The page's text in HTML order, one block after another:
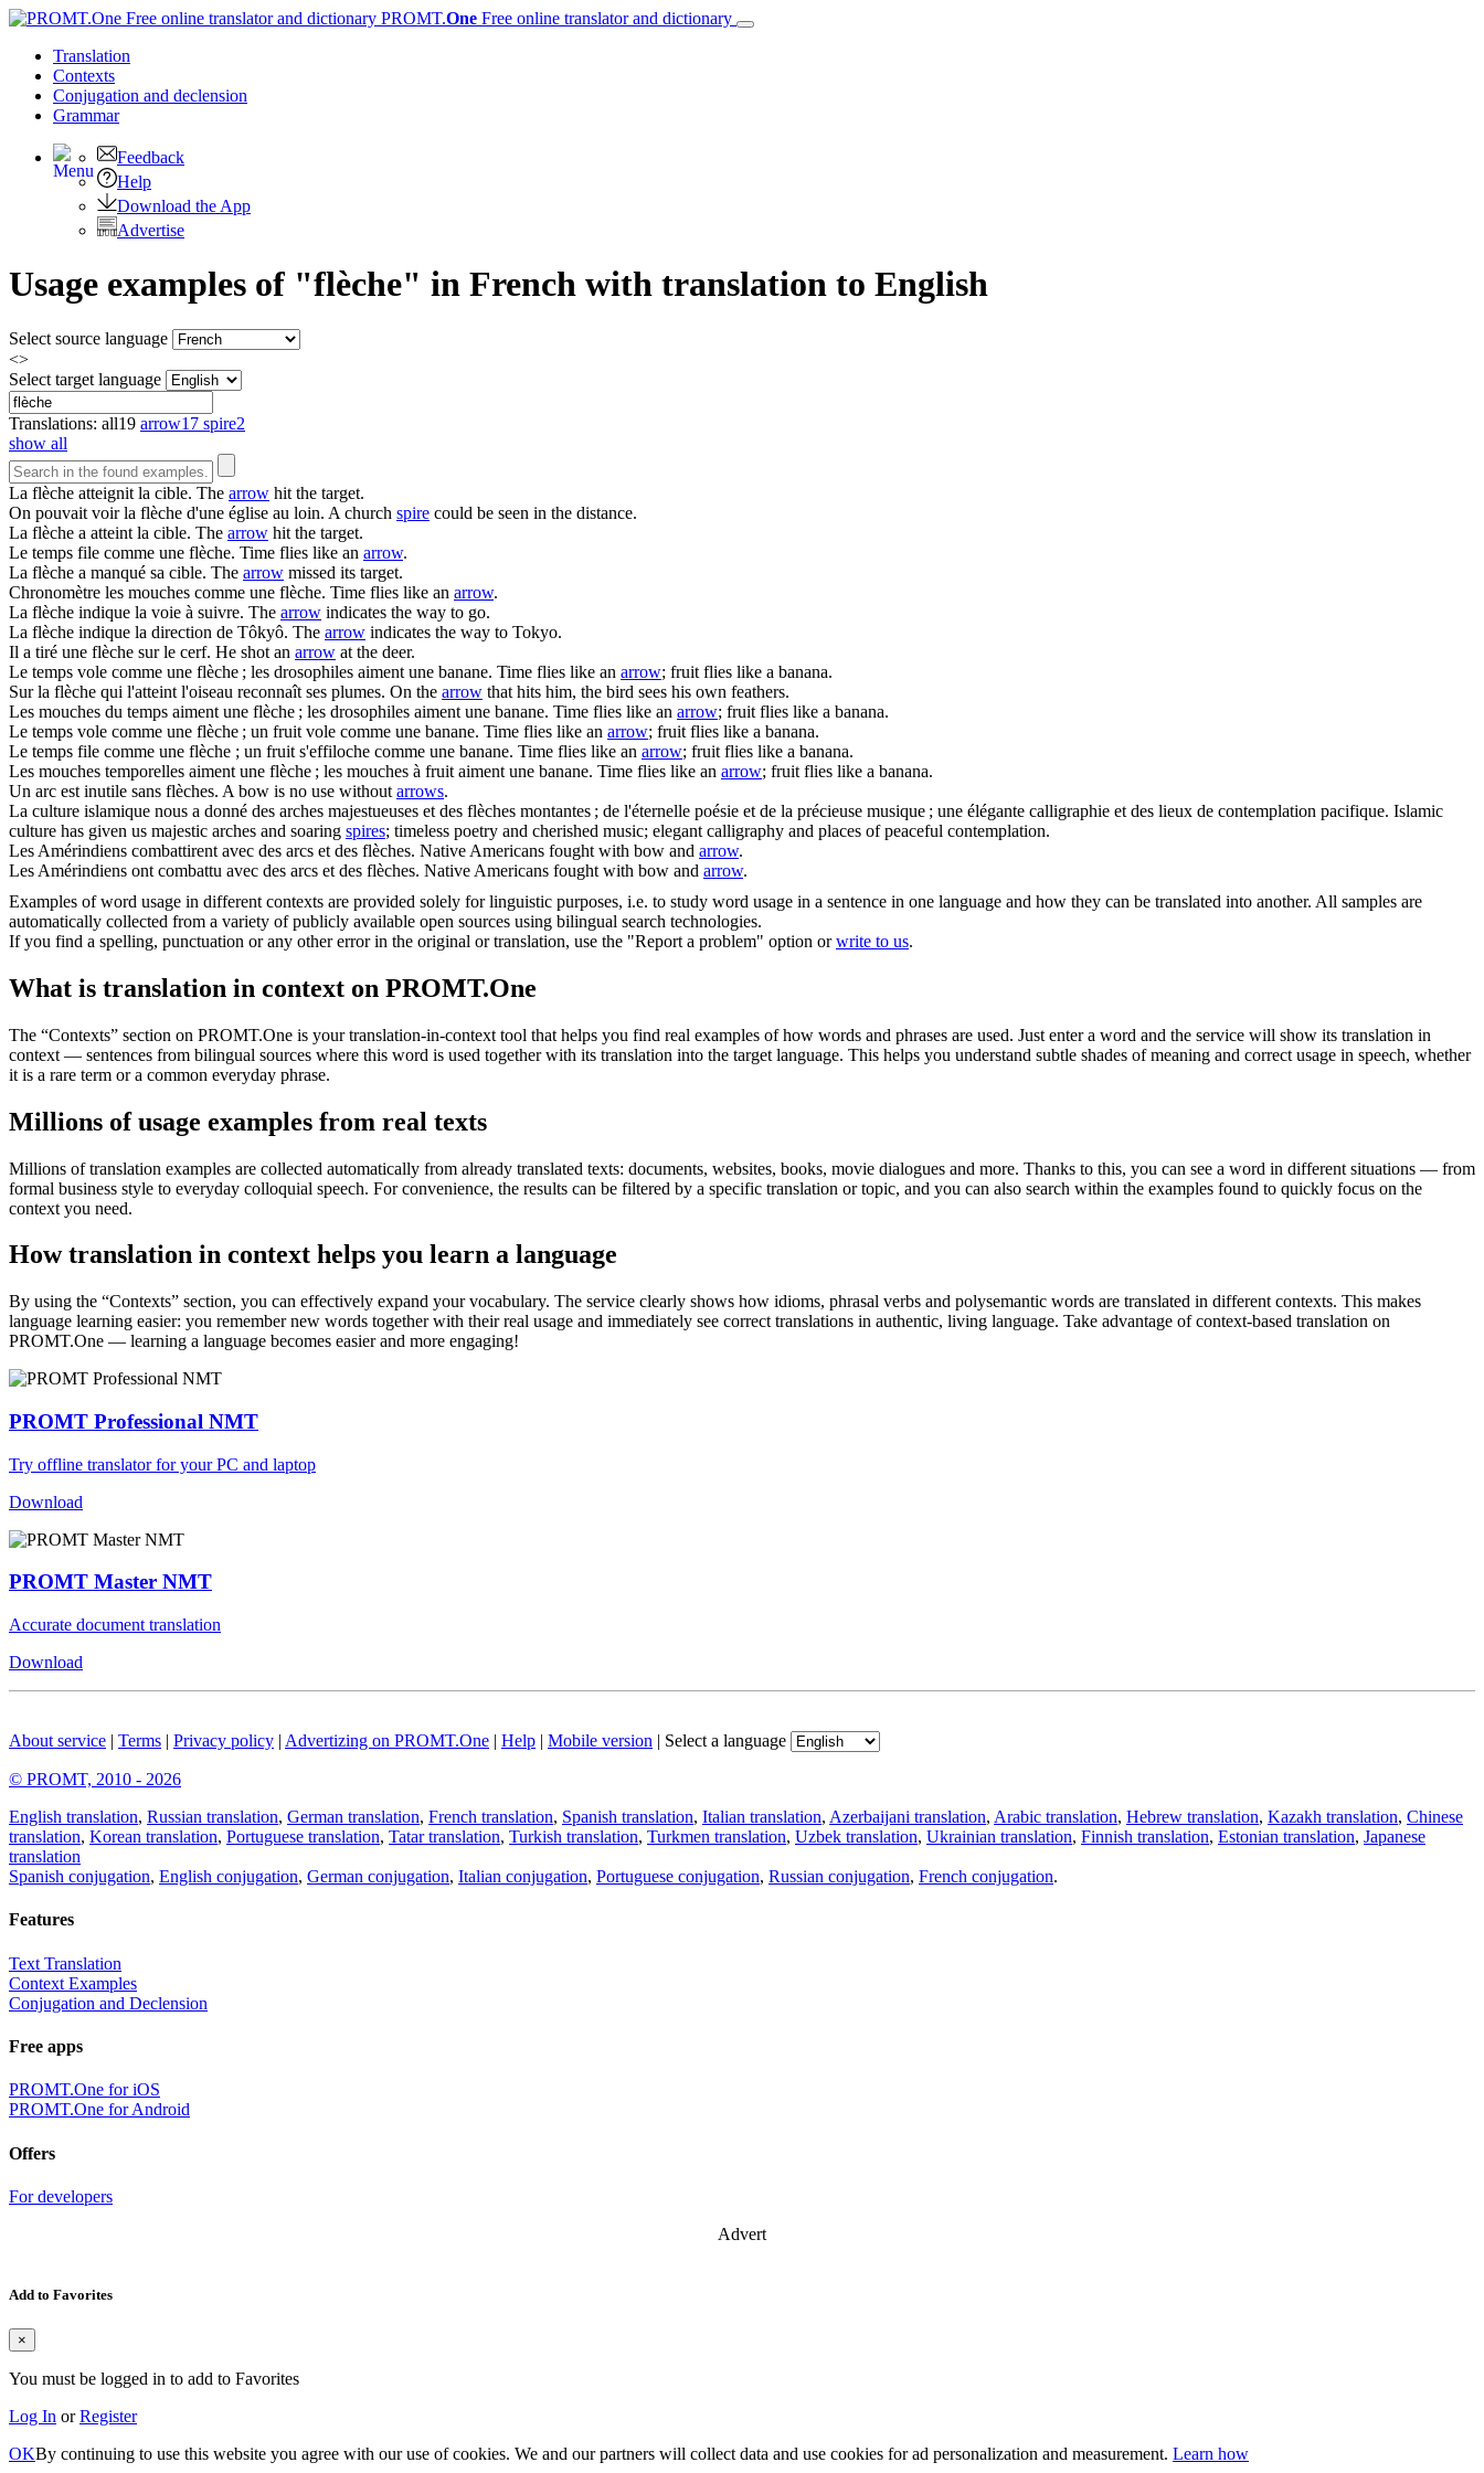
PROMT.One Free online translator and dictionary
Translation
Contexts
Conjugation and declension
Grammar
Feedback
Help
Download the App
Advertise
Usage examples of "flèche" in French with translation to English
Select source language
<>
Select target language
Translations: all19 arrow17 spire2
show all
La flèche atteignit la cible. The arrow hit the target.
On pouvait voir la flèche d'une église au loin. A church spire could be seen in the distance.
La flèche a atteint la cible. The arrow hit the target.
Le temps file comme une flèche. Time flies like an arrow.
La flèche a manqué sa cible. The arrow missed its target.
Chronomètre les mouches comme une flèche. Time flies like an arrow.
La flèche indique la voie à suivre. The arrow indicates the way to go.
La flèche indique la direction de Tôkyô. The arrow indicates the way to Tokyo.
Il a tiré une flèche sur le cerf. He shot an arrow at the deer.
Le temps vole comme une flèche ; les drosophiles aiment une banane. Time flies like an arrow; fruit flies like a banana.
Sur la flèche qui l'atteint l'oiseau reconnaît ses plumes. On the arrow that hits him, the bird sees his own feathers.
Les mouches du temps aiment une flèche ; les drosophiles aiment une banane. Time flies like an arrow; fruit flies like a banana.
Le temps vole comme une flèche ; un fruit vole comme une banane. Time flies like an arrow; fruit flies like a banana.
Le temps file comme une flèche ; un fruit s'effiloche comme une banane. Time flies like an arrow; fruit flies like a banana.
Les mouches temporelles aiment une flèche ; les mouches à fruit aiment une banane. Time flies like an arrow; fruit flies like a banana.
Un arc est inutile sans flèches. A bow is no use without arrows.
La culture islamique nous a donné des arches majestueuses et des flèches montantes ; de l'éternelle poésie et de la précieuse musique ; une élégante calligraphie et des lieux de contemplation pacifique. Islamic
culture has given us majestic arches and soaring spires; timeless poetry and cherished music; elegant calligraphy and places of peaceful contemplation.
Les Amérindiens combattirent avec des arcs et des flèches. Native Americans fought with bow and arrow.
Les Amérindiens ont combattu avec des arcs et des flèches. Native Americans fought with bow and arrow.
Examples of word usage in different contexts are provided solely for linguistic purposes, i.e. to study word usage in a sentence in one language and how they can be translated into another. All samples are
automatically collected from a variety of publicly available open sources using bilingual search technologies.
If you find a spelling, punctuation or any other error in the original or translation, use the "Report a problem" option orwrite to us.
What is translation in context on PROMT.One
The “Contexts” section on PROMT.One is your translation-in-context tool that helps you find real examples of how words and phrases are used. Just enter a word and the service will show its translation in
context — sentences from bilingual sources where this word is used together with its translation into the target language. This helps you understand subtle shades of meaning and correct usage in speech, whether
it is a rare term or a common everyday phrase.
Millions of usage examples from real texts
Millions of translation examples are collected automatically from already translated texts: documents, websites, books, movie dialogues and more. Thanks to this, you can see a word in different situations — from
formal business style to everyday colloquial speech. For convenience, the results can be filtered by a specific translation or topic, and you can also search within the examples found to quickly focus on the
context you need.
How translation in context helps you learn a language
By using the “Contexts” section, you can effectively expand your vocabulary. The service clearly shows how idioms, phrasal verbs and polysemantic words are translated in different contexts. This makes
language learning easier: you remember new words together with their real usage and immediately see correct translations in authentic, living language. Take advantage of context-based translation on
PROMT.One — learning a language becomes easier and more engaging!
PROMT Professional NMT
Try offline translator for your PC and laptop
Download
PROMT Master NMT
Accurate document translation
Download
About service | Terms | Privacy policy | Advertizing on PROMT.One | Help | Mobile version | Select a language
© PROMT, 2010 - 2026
English translation, Russian translation, German translation, French translation, Spanish translation, Italian translation, Azerbaijani translation, Arabic translation, Hebrew translation, Kazakh translation, Chinese
translation, Korean translation, Portuguese translation, Tatar translation, Turkish translation, Turkmen translation, Uzbek translation, Ukrainian translation, Finnish translation, Estonian translation, Japanese
translation
Spanish conjugation, English conjugation, German conjugation, Italian conjugation, Portuguese conjugation, Russian conjugation, French conjugation.
Features
Text Translation
Context Examples
Conjugation and Declension
Free apps
PROMT.One for iOS
PROMT.One for Android
Offers
For developers
Advert
Add to Favorites
×
You must be logged in to add to Favorites
Log In orRegister
OKBy continuing to use this website you agree with our use of cookies. We and our partners will collect data and use cookies for ad personalization and measurement. Learn how